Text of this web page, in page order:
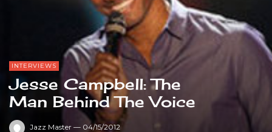
INTERVIEWS
Jesse Campbell: The
Man Behind The Voice
Jazz Master — 04/15/2012